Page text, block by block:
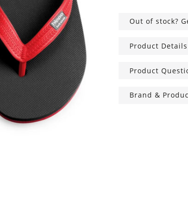
redOut of stock?
Product Details
Product
Brand &